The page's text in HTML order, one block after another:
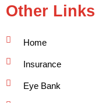
Other Links
Home
Insurance
Eye Bank